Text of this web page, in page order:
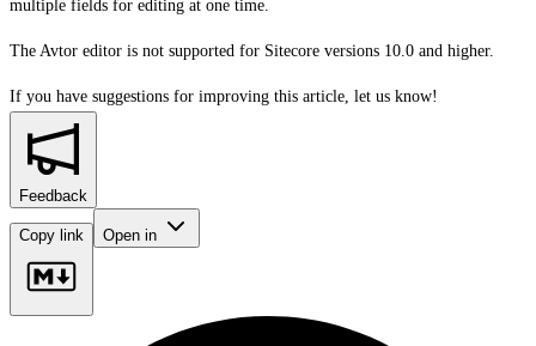
multiple fields for editing at one time.
The Avtor editor is not supported for Sitecore versions 10.0 and higher.
If you have suggestions for improving this article, let us know!
Feedback
Copy link Open in